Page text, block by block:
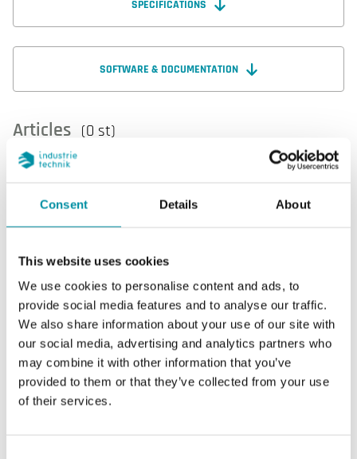
Consent Details About
This website uses cookies
We use cookies to personalise content and ads, to
provide social media features and to analyse our traffic.
We also share information about your use of our site with
our social media, advertising and analytics partners who
may combine it with other information that you’ve
provided to them or that they’ve collected from your use
of their services.
SPECIFICATIONS
SOFTWARE & DOCUMENTATION
Articles (0 st)
Specifications
Specifications for EXOflex 16 Mixed I/O PIFA (6 DI / 2
DO / 4 AI / 4 AO)
Inputs/outputs
(I/Os)
2 DI with standard
functionality (filtering, on/off
delay, operating time-